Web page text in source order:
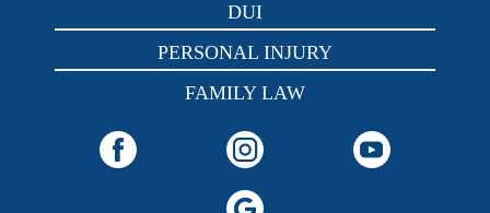
DUI
PERSONAL INJURY
FAMILY LAW